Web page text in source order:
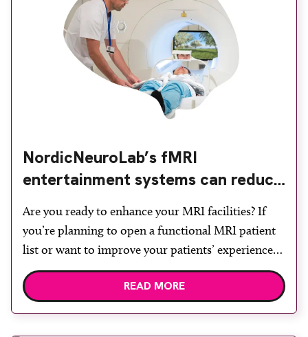
NordicNeuroLab’s fMRI
entertainment systems can reduce
sedation
Are you ready to enhance your MRI facilities? If
you’re planning to open a functional MRI patient
list or want to improve your patients’ experience
and reduce sedation and anaesthesia by integrating
a patient entertainment system into your MRI
READ MORE